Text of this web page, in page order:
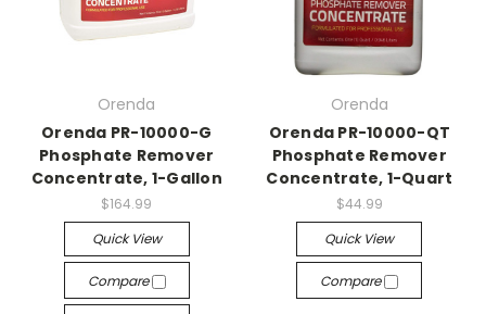
Orenda
Orenda PR-10000-G
Phosphate Remover
Concentrate, 1-Gallon
$164.99
Quick View
Compare
Orenda
Orenda PR-10000-QT
Phosphate Remover
Concentrate, 1-Quart
$44.99
Quick View
Compare